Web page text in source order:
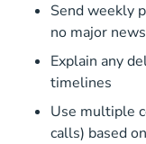
Send weekly
no major news
Explain any
timelines
Use multiple
calls) based